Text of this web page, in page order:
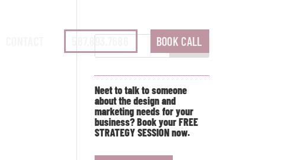
BOOK CALL
Neet to talk to someone
about the design and
marketing needs for your
business? Book your FREE
STRATEGY SESSION now.